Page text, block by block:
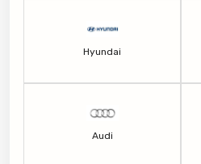
Hyundai
Audi